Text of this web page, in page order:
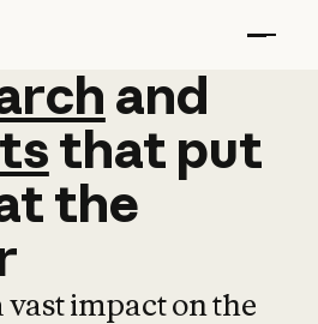
and
and
that put
the
impact on the